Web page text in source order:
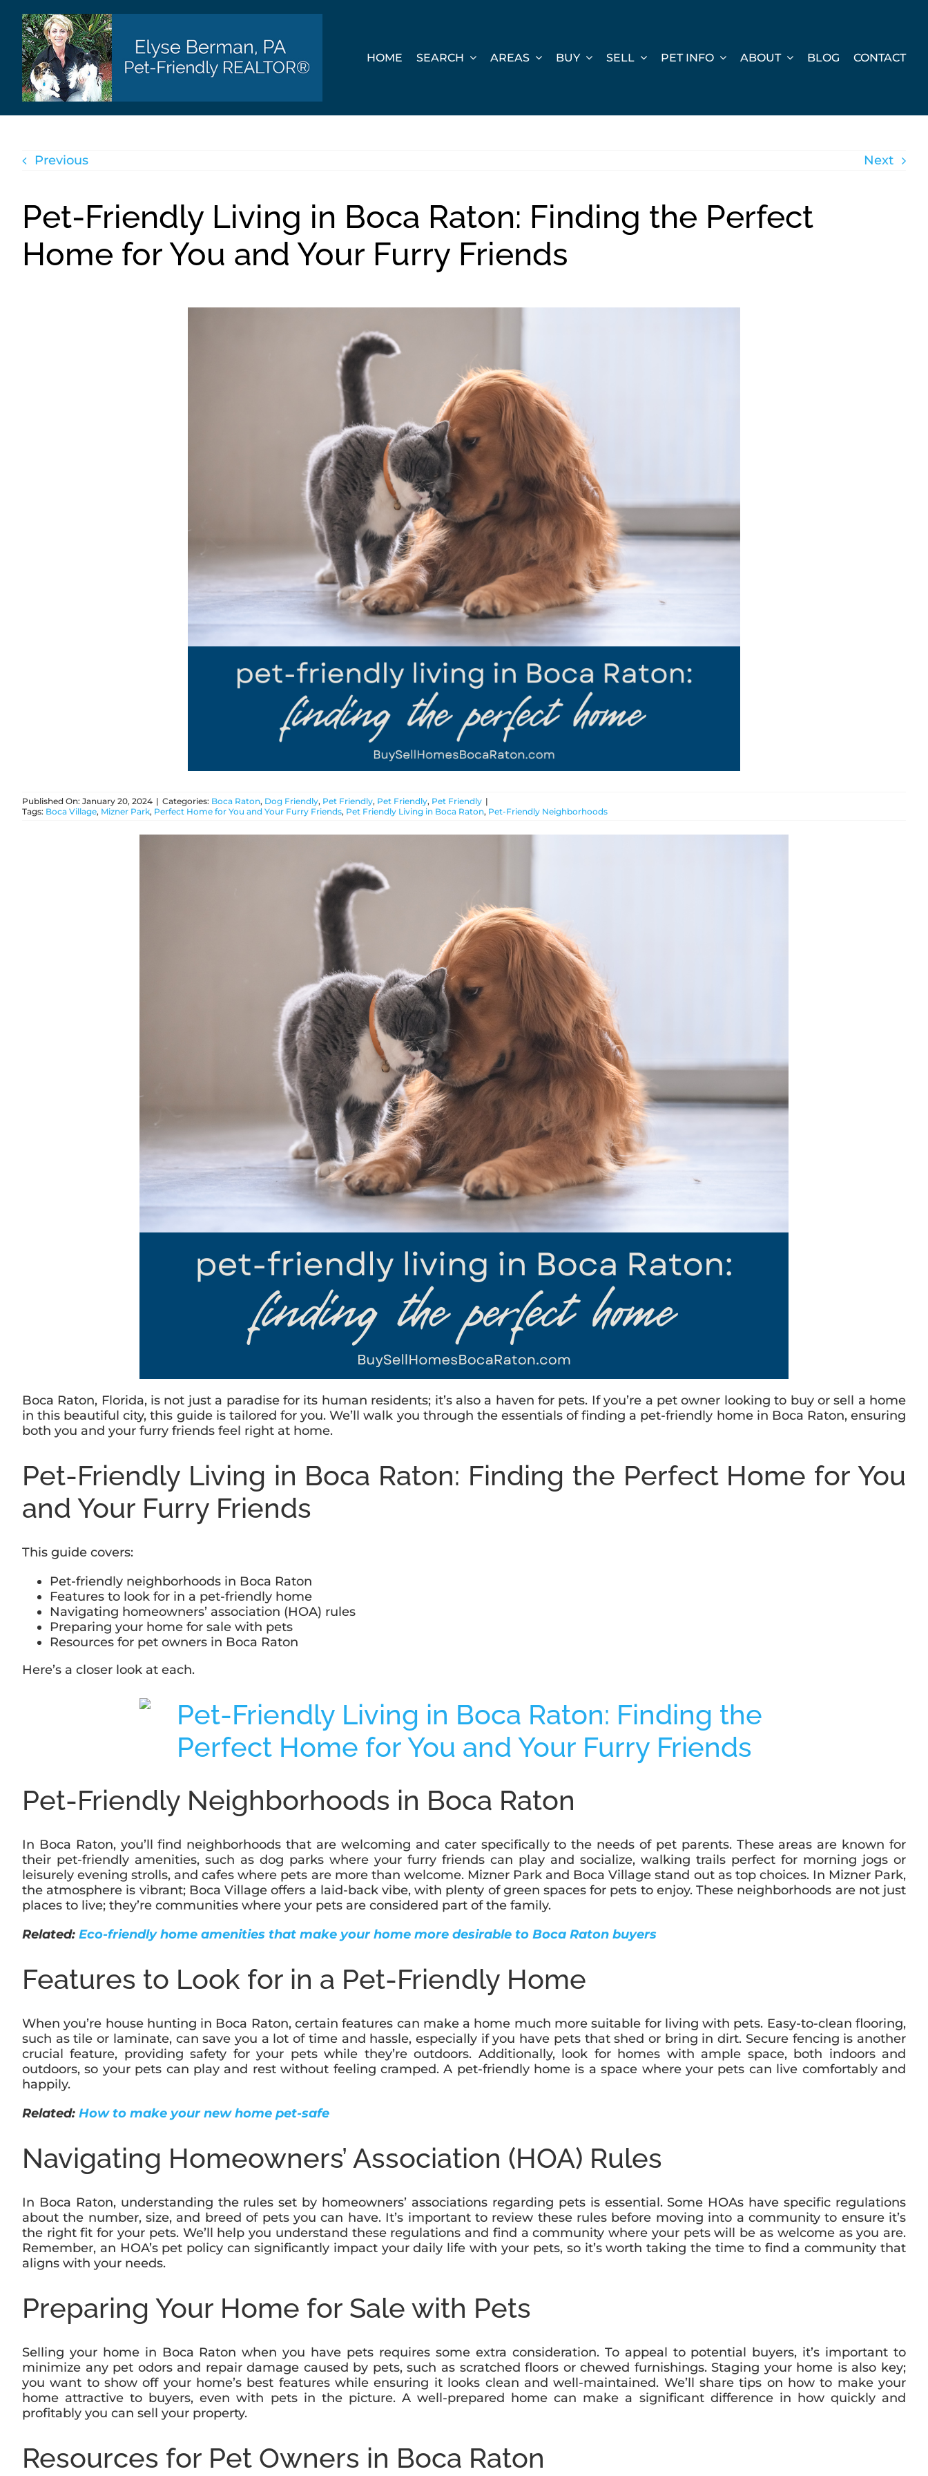
content
HOME SEARCH AREAS BUY SELL PET INFO ABOUT BLOG CONTACT
Previous Next
Pet-Friendly Living in Boca Raton: Finding the Perfect
Home for You and Your Furry Friends
Published On: January 20, 2024 | Categories: Boca Raton, Dog Friendly, Pet Friendly, Pet Friendly, Pet Friendly |
Tags: Boca Village, Mizner Park, Perfect Home for You and Your Furry Friends, Pet Friendly Living in Boca Raton, Pet-Friendly Neighborhoods
Boca Raton, Florida, is not just a paradise for its human residents; it’s also a haven for pets. If you’re a pet owner looking to buy or sell a home
in this beautiful city, this guide is tailored for you. We’ll walk you through the essentials of finding a pet-friendly home in Boca Raton, ensuring
both you and your furry friends feel right at home.
Pet-Friendly Living in Boca Raton: Finding the Perfect Home for You
and Your Furry Friends
This guide covers:
Pet-friendly neighborhoods in Boca Raton
Features to look for in a pet-friendly home
Navigating homeowners’ association (HOA) rules
Preparing your home for sale with pets
Resources for pet owners in Boca Raton
Here’s a closer look at each.
Pet-Friendly Neighborhoods in Boca Raton
In Boca Raton, you’ll find neighborhoods that are welcoming and cater specifically to the needs of pet parents. These areas are known for
their pet-friendly amenities, such as dog parks where your furry friends can play and socialize, walking trails perfect for morning jogs or
leisurely evening strolls, and cafes where pets are more than welcome. Mizner Park and Boca Village stand out as top choices. In Mizner Park,
the atmosphere is vibrant; Boca Village offers a laid-back vibe, with plenty of green spaces for pets to enjoy. These neighborhoods are not just
places to live; they’re communities where your pets are considered part of the family.
Related: Eco-friendly home amenities that make your home more desirable to Boca Raton buyers
Features to Look for in a Pet-Friendly Home
When you’re house hunting in Boca Raton, certain features can make a home much more suitable for living with pets. Easy-to-clean flooring,
such as tile or laminate, can save you a lot of time and hassle, especially if you have pets that shed or bring in dirt. Secure fencing is another
crucial feature, providing safety for your pets while they’re outdoors. Additionally, look for homes with ample space, both indoors and
outdoors, so your pets can play and rest without feeling cramped. A pet-friendly home is a space where your pets can live comfortably and
happily.
Related: How to make your new home pet-safe
Navigating Homeowners’ Association (HOA) Rules
In Boca Raton, understanding the rules set by homeowners’ associations regarding pets is essential. Some HOAs have specific regulations
about the number, size, and breed of pets you can have. It’s important to review these rules before moving into a community to ensure it’s
the right fit for your pets. We’ll help you understand these regulations and find a community where your pets will be as welcome as you are.
Remember, an HOA’s pet policy can significantly impact your daily life with your pets, so it’s worth taking the time to find a community that
aligns with your needs.
Preparing Your Home for Sale with Pets
Selling your home in Boca Raton when you have pets requires some extra consideration. To appeal to potential buyers, it’s important to
minimize any pet odors and repair damage caused by pets, such as scratched floors or chewed furnishings. Staging your home is also key;
you want to show off your home’s best features while ensuring it looks clean and well-maintained. We’ll share tips on how to make your
home attractive to buyers, even with pets in the picture. A well-prepared home can make a significant difference in how quickly and
profitably you can sell your property.
Resources for Pet Owners in Boca Raton